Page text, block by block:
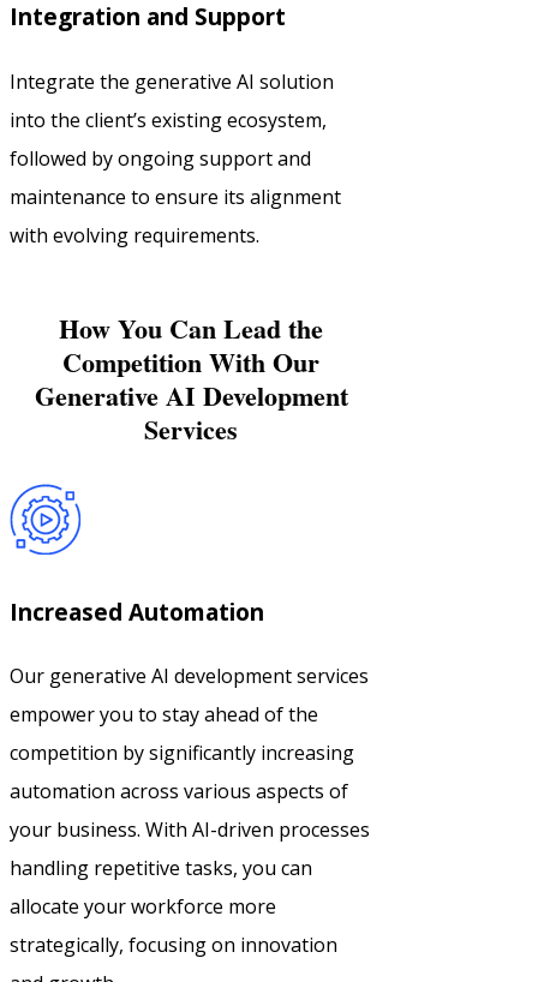
Integration and Support
Integrate the generative AI solution
into the client’s existing ecosystem,
followed by ongoing support and
maintenance to ensure its alignment
with evolving requirements.
How You Can Lead the
Competition With Our
Generative AI Development
Services
Increased Automation
Our generative AI development services
empower you to stay ahead of the
competition by significantly increasing
automation across various aspects of
your business. With AI-driven processes
handling repetitive tasks, you can
allocate your workforce more
strategically, focusing on innovation